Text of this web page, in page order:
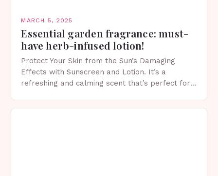
MARCH 5, 2025
Essential garden fragrance: must-
have herb-infused lotion!
Protect Your Skin from the Sun’s Damaging
Effects with Sunscreen and Lotion. It’s a
refreshing and calming scent that’s perfect for